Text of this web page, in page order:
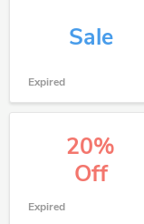
Sale
Expired
20%
Off
Expired